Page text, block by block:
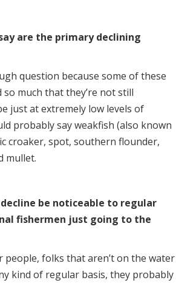
are the primary declining
question because some of these
so much that they’re not still
just at extremely low levels of
probably say weakfish (also known
croaker, spot, southern flounder,
mullet.
be noticeable to regular
fishermen just going to the
folks that aren’t on the water
kind of regular basis, they probably